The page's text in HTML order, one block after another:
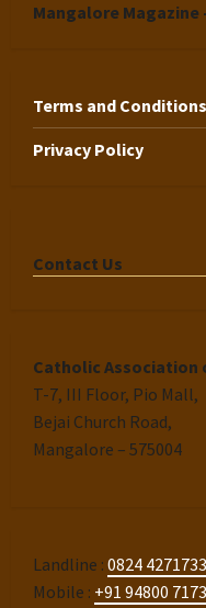
Mangalore Magazine
Terms and Conditions
Privacy Policy
Contact Us
Catholic Association
T-7, III Floor, Pio Mall,
Bejai Church Road,
Mangalore – 575004
Landline : 0824 4271733
Mobile : +91 94800